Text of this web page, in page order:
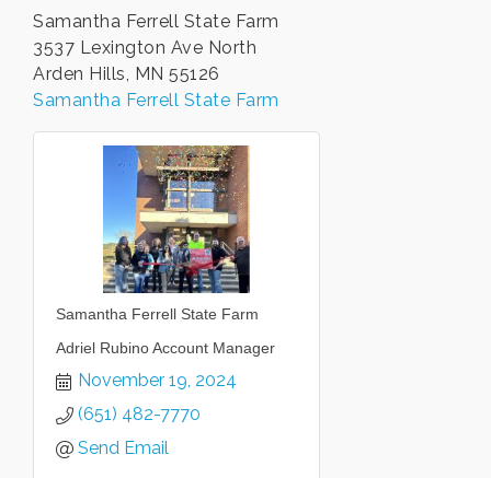
Samantha Ferrell State Farm
3537 Lexington Ave North
Arden Hills, MN 55126
Samantha Ferrell State Farm
Samantha Ferrell State Farm
Adriel Rubino Account Manager
November 19, 2024
(651) 482-7770
Send Email